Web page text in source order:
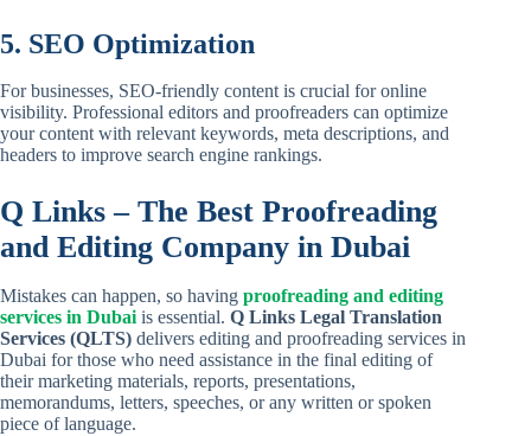
5. SEO Optimization
For businesses, SEO-friendly content is crucial for online
visibility. Professional editors and proofreaders can optimize
your content with relevant keywords, meta descriptions, and
headers to improve search engine rankings.
Q Links – The Best Proofreading
and Editing Company in Dubai
Mistakes can happen, so having proofreading and editing
services in Dubaiis essential. Q Links Legal Translation
Services (QLTS) delivers editing and proofreading services in
Dubai for those who need assistance in the final editing of
their marketing materials, reports, presentations,
memorandums, letters, speeches, or any written or spoken
piece of language.